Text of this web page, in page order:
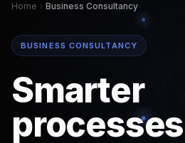
Home Business Consultancy
BUSINESS CONSULTANCY
Smarter